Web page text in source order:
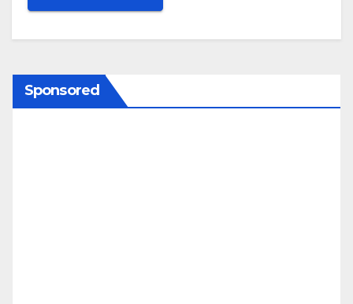
Sponsored